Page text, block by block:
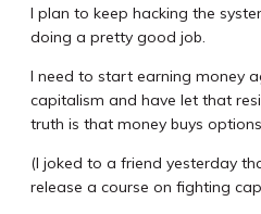
I plan to keep hacking the
doing a pretty good job.
I need to start earning money
capitalism and have let that
truth is that money buys
(I joked to a friend yesterday
release a course on fighting